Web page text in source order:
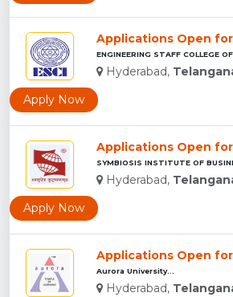
Applications Open
ENGINEERING STAFF COLLEGE OF
Hyderabad,
Apply Now
Applications Open
Hyderabad,
Apply Now
Applications Open
Aurora University...
Hyderabad,